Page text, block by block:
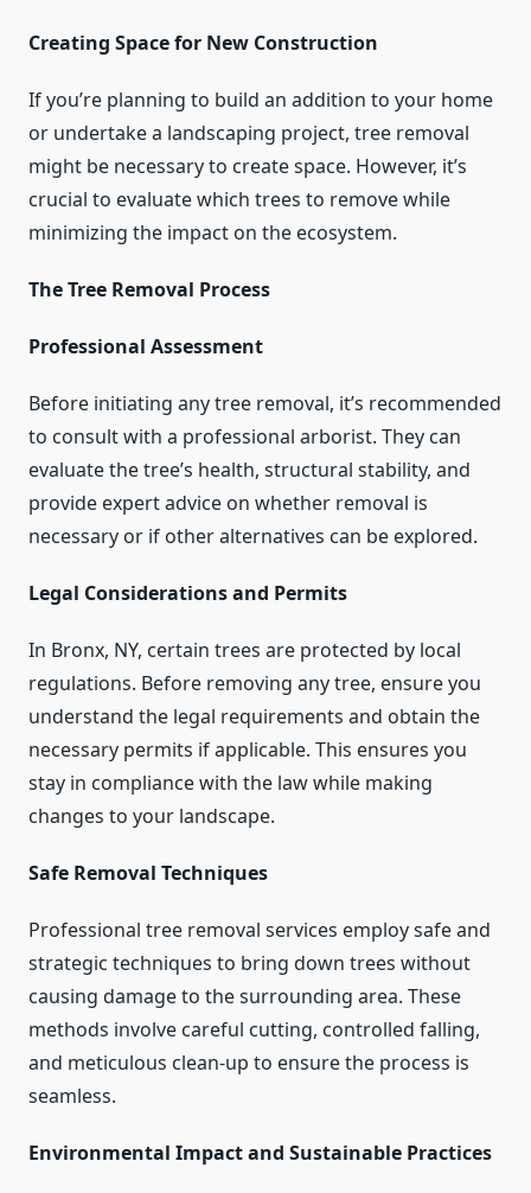
Creating Space for New Construction
If you’re planning to build an addition to your home
or undertake a landscaping project, tree removal
might be necessary to create space. However, it’s
crucial to evaluate which trees to remove while
minimizing the impact on the ecosystem.
The Tree Removal Process
Professional Assessment
Before initiating any tree removal, it’s recommended
to consult with a professional arborist. They can
evaluate the tree’s health, structural stability, and
provide expert advice on whether removal is
necessary or if other alternatives can be explored.
Legal Considerations and Permits
In Bronx, NY, certain trees are protected by local
regulations. Before removing any tree, ensure you
understand the legal requirements and obtain the
necessary permits if applicable. This ensures you
stay in compliance with the law while making
changes to your landscape.
Safe Removal Techniques
Professional tree removal services employ safe and
strategic techniques to bring down trees without
causing damage to the surrounding area. These
methods involve careful cutting, controlled falling,
and meticulous clean-up to ensure the process is
seamless.
Environmental Impact and Sustainable Practices